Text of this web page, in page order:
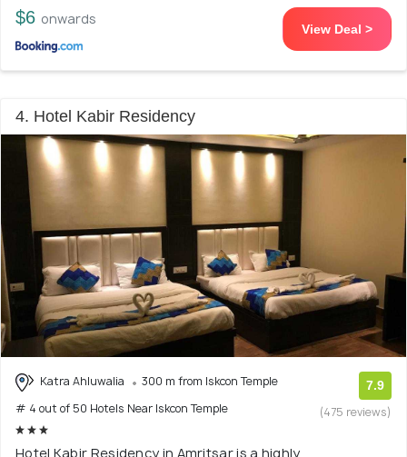
$6 onwards
View Deal >
4. Hotel Kabir Residency
Katra Ahluwalia
300 m from Iskcon Temple
# 4 out of 50 Hotels Near Iskcon Temple
7.9
(475 reviews)
Hotel Kabir Residency in Amritsar is a highly